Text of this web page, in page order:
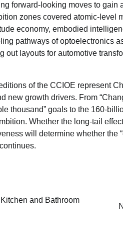
forward-looking moves to
zones covered atomic-level
economy, embodied
pathways of optoelectronics
out layouts for automotive
of the CCIOE represent
new growth drivers. From
thousand” goals to the 160-
Whether the long-tail
will determine whether the
and Bathroom